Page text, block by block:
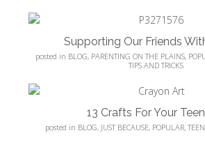
Supporting Our Friends
posted in BLOG, PARENTING ON THE PLAINS,
TIPS AND TRICKS
13 Crafts For Your
posted in BLOG, JUST BECAUSE, POPULAR,